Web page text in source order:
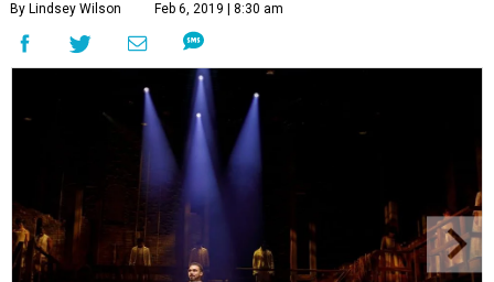
By Lindsey Wilson Feb 6, 2019 | 8:30 am